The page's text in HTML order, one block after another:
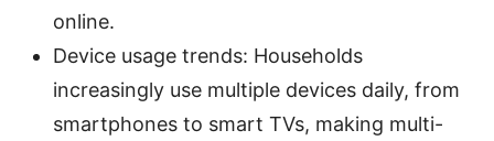
online.
Device usage trends: Households
increasingly use multiple devices daily, from
smartphones to smart TVs, making multi-